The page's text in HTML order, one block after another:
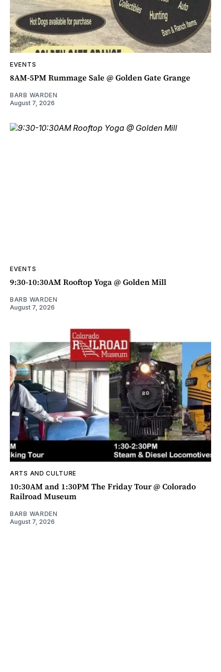
EVENTS
8AM-5PM Rummage Sale @ Golden Gate Grange
BARB WARDEN
August 7, 2026
EVENTS
9:30-10:30AM Rooftop Yoga @ Golden Mill
BARB WARDEN
August 7, 2026
ARTS AND CULTURE
10:30AM and 1:30PM The Friday Tour @ Colorado
Railroad Museum
BARB WARDEN
August 7, 2026